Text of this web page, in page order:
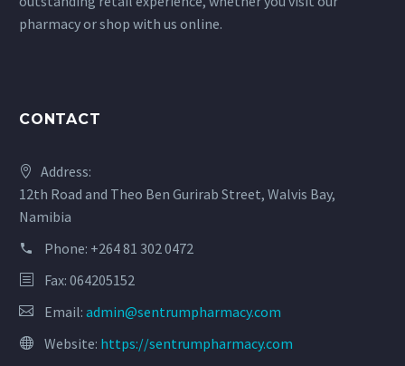
pharmacy or shop with us online.
CONTACT
Address:
12th Road and Theo Ben Gurirab Street, Walvis Bay,
Namibia
Phone: +264 81 302 0472
Fax: 064205152
Email: admin@sentrumpharmacy.com
Website: https://sentrumpharmacy.com